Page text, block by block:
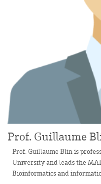
Prof. Guillaume
Prof. Guillaume Blin is
University and leads the
Bioinformatics and